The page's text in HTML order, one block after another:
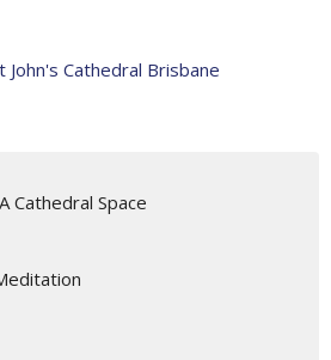
John's Cathedral Brisbane
Cathedral Space